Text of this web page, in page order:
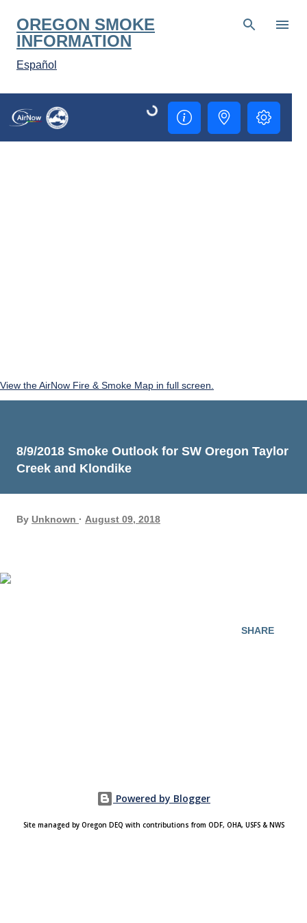
Skip to main content
OREGON SMOKE
INFORMATION
Español
View the AirNow Fire & Smoke Map in full screen.
8/9/2018 Smoke Outlook for SW Oregon Taylor
Creek and Klondike
By Unknown August 09, 2018
SHARE
Powered by Blogger
Site managed by Oregon DEQ with contributions from ODF, OHA, USFS & NWS